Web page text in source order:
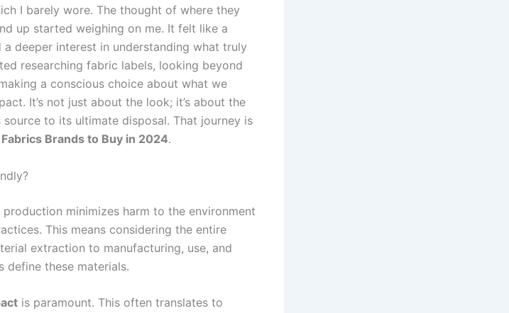
I barely wore. The thought of where they
up started weighing on me. It felt like a
deeper interest in understanding what truly
researching fabric labels, looking beyond
a conscious choice about what we
It’s not just about the look; it’s about the
to its ultimate disposal. That journey is
Brands to Buy in 2024.
minimizes harm to the environment
This means considering the entire
extraction to manufacturing, use, and
define these materials.
is paramount. This often translates to